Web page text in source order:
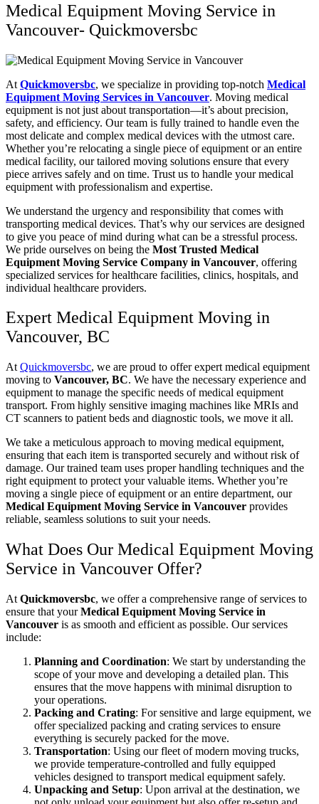
Medical Equipment Moving Service in
Vancouver- Quickmoversbc
At Quickmoversbc, we specialize in providing top-notch Medical
Equipment Moving Services in Vancouver. Moving medical
equipment is not just about transportation—it’s about precision,
safety, and efficiency. Our team is fully trained to handle even the
most delicate and complex medical devices with the utmost care.
Whether you’re relocating a single piece of equipment or an entire
medical facility, our tailored moving solutions ensure that every
piece arrives safely and on time. Trust us to handle your medical
equipment with professionalism and expertise.
We understand the urgency and responsibility that comes with
transporting medical devices. That’s why our services are designed
to give you peace of mind during what can be a stressful process.
We pride ourselves on being the Most Trusted Medical
Equipment Moving Service Company in Vancouver, offering
specialized services for healthcare facilities, clinics, hospitals, and
individual healthcare providers.
Expert Medical Equipment Moving in
Vancouver, BC
At Quickmoversbc, we are proud to offer expert medical equipment
moving to Vancouver, BC. We have the necessary experience and
equipment to manage the specific needs of medical equipment
transport. From highly sensitive imaging machines like MRIs and
CT scanners to patient beds and diagnostic tools, we move it all.
We take a meticulous approach to moving medical equipment,
ensuring that each item is transported securely and without risk of
damage. Our trained team uses proper handling techniques and the
right equipment to protect your valuable items. Whether you’re
moving a single piece of equipment or an entire department, our
Medical Equipment Moving Service in Vancouver provides
reliable, seamless solutions to suit your needs.
What Does Our Medical Equipment Moving
Service in Vancouver Offer?
At Quickmoversbc, we offer a comprehensive range of services to
ensure that yourMedical Equipment Moving Service in
Vancouver is as smooth and efficient as possible. Our services
include:
Planning and Coordination: We start by understanding the
scope of your move and developing a detailed plan. This
ensures that the move happens with minimal disruption to
your operations.
Packing and Crating: For sensitive and large equipment, we
offer specialized packing and crating services to ensure
everything is securely packed for the move.
Transportation: Using our fleet of modern moving trucks,
we provide temperature-controlled and fully equipped
vehicles designed to transport medical equipment safely.
Unpacking and Setup: Upon arrival at the destination, we